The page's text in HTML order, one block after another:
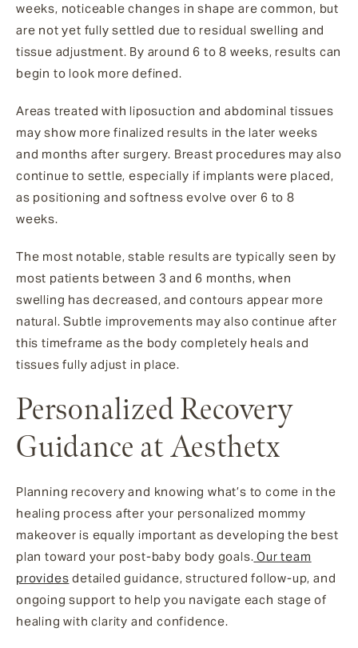
weeks, noticeable changes in shape are common, but
are not yet fully settled due to residual swelling and
tissue adjustment. By around 6 to 8 weeks, results can
begin to look more defined.
Areas treated with liposuction and abdominal tissues
may show more finalized results in the later weeks
and months after surgery. Breast procedures may also
continue to settle, especially if implants were placed,
as positioning and softness evolve over 6 to 8
weeks.
The most notable, stable results are typically seen by
most patients between 3 and 6 months, when
swelling has decreased, and contours appear more
natural. Subtle improvements may also continue after
this timeframe as the body completely heals and
tissues fully adjust in place.
Personalized Recovery
Guidance at Aesthetx
Planning recovery and knowing what’s to come in the
healing process after your personalized mommy
makeover is equally important as developing the best
plan toward your post-baby body goals. Our team
provides detailed guidance, structured follow-up, and
ongoing support to help you navigate each stage of
healing with clarity and confidence.